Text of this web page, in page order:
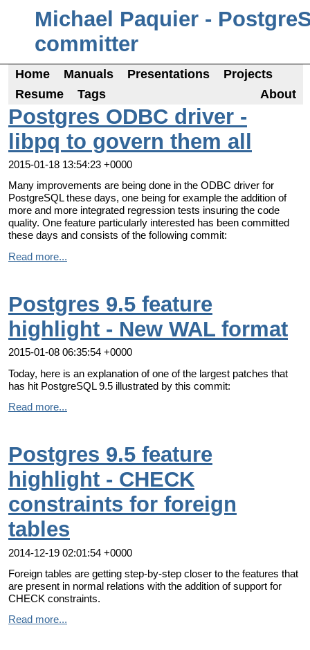
Michael Paquier -
committer
Home Manuals Presentations
Projects
Resume
Tags About
Postgres ODBC driver -
libpq to govern them all
2015-01-18 13:54:23 +0000
Many improvements are being done in the ODBC driver for
PostgreSQL these days, one being for example the addition of
more and more integrated regression tests insuring the code
quality. One feature particularly interested has been committed
these days and consists of the following commit:
Read more...
Postgres 9.5 feature
highlight - New WAL format
2015-01-08 06:35:54 +0000
Today, here is an explanation of one of the largest patches that
has hit PostgreSQL 9.5 illustrated by this commit:
Read more...
Postgres 9.5 feature
highlight - CHECK
constraints for foreign
tables
2014-12-19 02:01:54 +0000
Foreign tables are getting step-by-step closer to the features that
are present in normal relations with the addition of support for
CHECK constraints.
Read more...